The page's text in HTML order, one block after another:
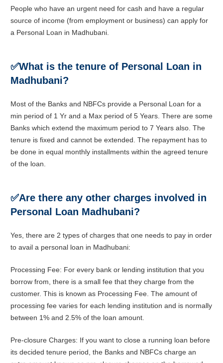
People who have an urgent need for cash and have a regular
source of income (from employment or business) can apply for
a Personal Loan in Madhubani.
✅What is the tenure of Personal Loan in
Madhubani?
Most of the Banks and NBFCs provide a Personal Loan for a
min period of 1 Yr and a Max period of 5 Years. There are some
Banks which extend the maximum period to 7 Years also. The
tenure is fixed and cannot be extended. The repayment has to
be done in equal monthly installments within the agreed tenure
of the loan.
✅Are there any other charges involved in
Personal Loan Madhubani?
Yes, there are 2 types of charges that one needs to pay in order
to avail a personal loan in Madhubani:
Processing Fee: For every bank or lending institution that you
borrow from, there is a small fee that they charge from the
customer. This is known as Processing Fee. The amount of
processing fee varies for each lending institution and is normally
between 1% and 2.5% of the loan amount.
Pre-closure Charges: If you want to close a running loan before
its decided tenure period, the Banks and NBFCs charge an